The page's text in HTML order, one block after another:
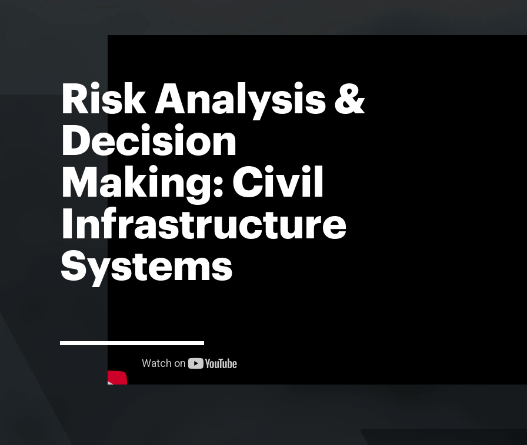
Risk Analysis &
Decision
Making: Civil
Infrastructure
Systems